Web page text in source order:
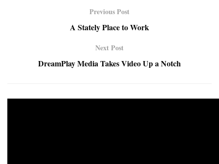
Previous Post
A Stately Place to Work
Next Post
DreamPlay Media Takes Video Up a Notch